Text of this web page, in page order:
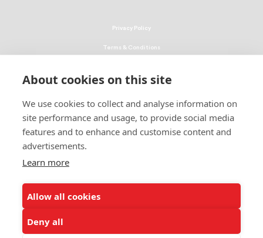
About cookies on this site
We use cookies to collect and analyse information on
site performance and usage, to provide social media
features and to enhance and customise content and
advertisements.
Learn more
Allow all cookies
Deny all
© 2026 UNCF. All Rights Reserved
United Negro College Fund, Inc., is a recognized 501(c)(3) nonprofit; federal
Privacy Policy
Terms & Conditions
EEO Policy
DMCA
ALSO OF INTEREST